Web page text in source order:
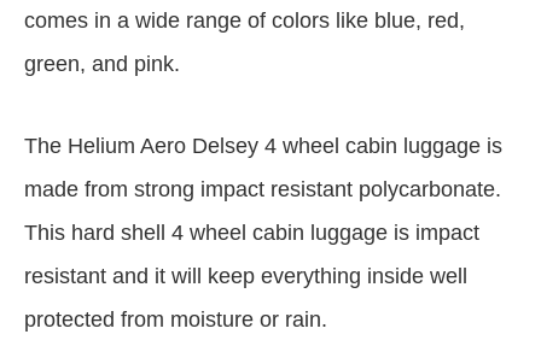
comes in a wide range of colors like blue, red,
green, and pink.
The Helium Aero Delsey 4 wheel cabin luggage is
made from strong impact resistant polycarbonate.
This hard shell 4 wheel cabin luggage is impact
resistant and it will keep everything inside well
protected from moisture or rain.